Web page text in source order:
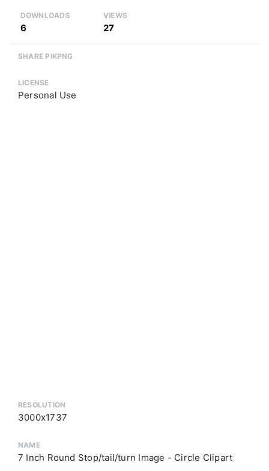
DOWNLOADS
6
VIEWS
27
SHARE PIKPNG
LICENSE
Personal Use
RESOLUTION
3000x1737
NAME
7 Inch Round Stop/tail/turn Image - Circle Clipart